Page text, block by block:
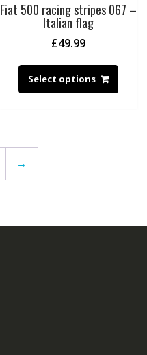
Fiat 500 racing stripes 067 –
Italian flag
£49.99
Select options
→